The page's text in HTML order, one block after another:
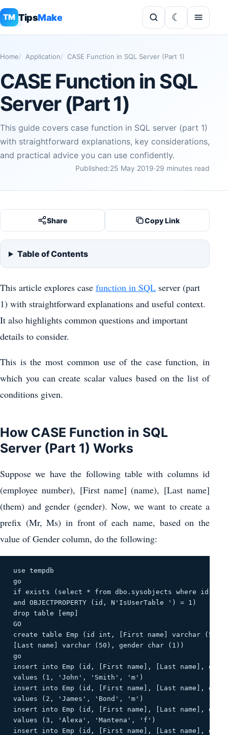
TM TipsMake
Home Application CASE Function in SQL Server (Part 1)
CASE Function in SQL
Server (Part 1)
This guide covers case function in SQL server (part 1)
with straightforward explanations, key considerations,
and practical advice you can use confidently.
Published:25 May 2019·29 minutes read
Share Copy Link
Table of Contents
This article explores case function in SQL server (part
1) with straightforward explanations and useful context.
It also highlights common questions and important
details to consider.
This is the most common use of the case function, in
which you can create scalar values based on the list of
conditions given.
How CASE Function in SQL
Server (Part 1) Works
Suppose we have the following table with columns id
(employee number), [First name] (name), [Last name]
(them) and gender (gender). Now, we want to create a
prefix (Mr, Ms) in front of each name, based on the
value of Gender column, do the following:
use tempdb
go
if exists (select * from dbo.sysobjects where id =
and OBJECTPROPERTY (id, N'IsUserTable ') = 1)
drop table [emp]
GO
create table Emp (id int, [First name] varchar
[Last name] varchar (50), gender char (1))
go
insert into Emp (id, [First name], [Last name],
values ​​(1, 'John', 'Smith', 'm')
insert into Emp (id, [First name], [Last name],
values ​​(2, 'James', 'Bond', 'm')
insert into Emp (id, [First name], [Last name],
values ​​(3, 'Alexa', 'Mantena', 'f')
insert into Emp (id, [First name], [Last name],